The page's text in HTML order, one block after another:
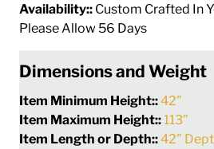
Availability:: Custom Crafted In
Please Allow 56 Days
Dimensions and Weight
Item Minimum Height::42"
Item Maximum Height:: 113"
Item Length or Depth::42"